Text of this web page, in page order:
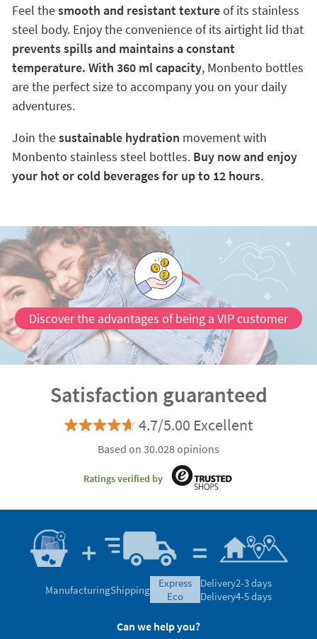
Feel thesmooth and resistant textureof its stainless
steel body. Enjoy the convenience of its airtight lid that
prevents spillsand maintains a constant
temperature. With 360 ml capacity, Monbento bottles
are the perfect size to accompany you on your daily
adventures.
Join thesustainable hydration movement with
Monbento stainless steel bottles. Buy now and enjoy
your hot or cold beverages for up to 12 hours.
Discover the advantages of being a VIP customer
Satisfaction guaranteed
4.7/5.00 Excellent
Based on 30.028 opinions
Ratings verified by
ManufacturingShipping
express
eco
Delivery2-3 days
Delivery4-5 days
Can we help you?